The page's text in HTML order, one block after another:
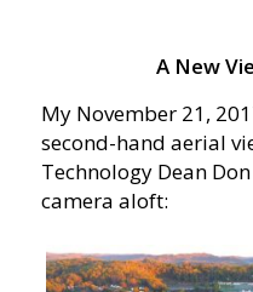
A New
My November 21,
second-hand aerial
Technology Dean
camera aloft: